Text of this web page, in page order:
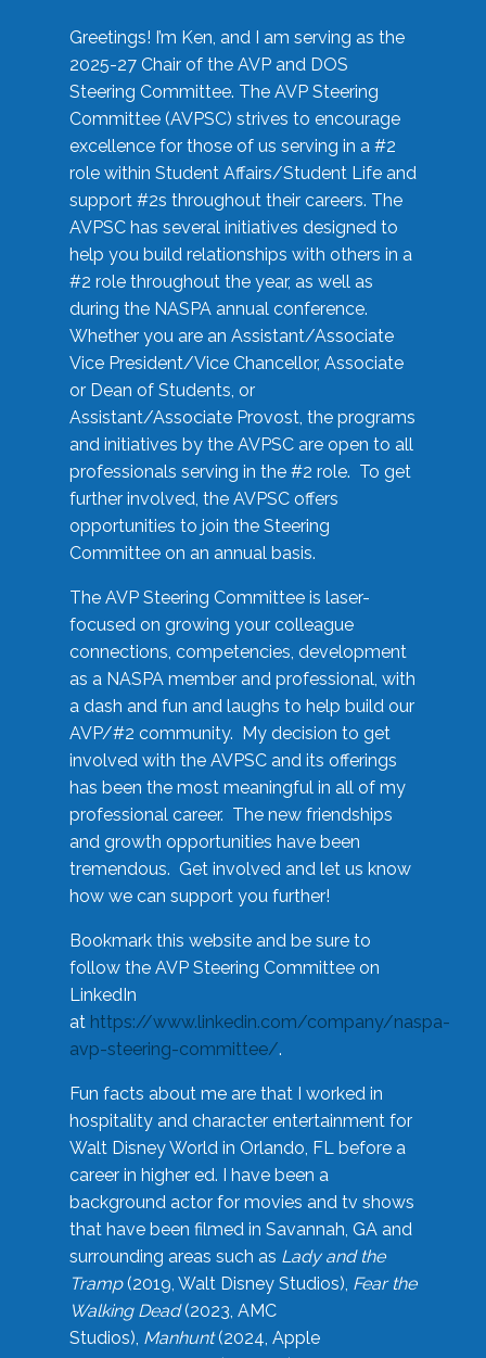
Greetings! I’m Ken, and I am serving as the
2025-27 Chair of the AVP and DOS
Steering Committee. The AVP Steering
Committee (AVPSC) strives to encourage
excellence for those of us serving in a #2
role within Student Affairs/Student Life and
support #2s throughout their careers. The
AVPSC has several initiatives designed to
help you build relationships with others in a
#2 role throughout the year, as well as
during the NASPA annual conference.
Whether you are an Assistant/Associate
Vice President/Vice Chancellor, Associate
or Dean of Students, or
Assistant/Associate Provost, the programs
and initiatives by the AVPSC are open to all
professionals serving in the #2 role. To get
further involved, the AVPSC offers
opportunities to join the Steering
Committee on an annual basis.
The AVP Steering Committee is laser-
focused on growing your colleague
connections, competencies, development
as a NASPA member and professional, with
a dash and fun and laughs to help build our
AVP/#2 community. My decision to get
involved with the AVPSC and its offerings
has been the most meaningful in all of my
professional career. The new friendships
and growth opportunities have been
tremendous. Get involved and let us know
how we can support you further!
Bookmark this website and be sure to
follow the AVP Steering Committee on
LinkedIn
at https://www.linkedin.com/company/naspa-
avp-steering-committee/.
Fun facts about me are that I worked in
hospitality and character entertainment for
Walt Disney World in Orlando, FL before a
career in higher ed. I have been a
background actor for movies and tv shows
that have been filmed in Savannah, GA and
surrounding areas such as Lady and the
Tramp(2019, Walt Disney Studios), Fear the
Walking Dead(2023, AMC
Studios), Manhunt(2024, Apple